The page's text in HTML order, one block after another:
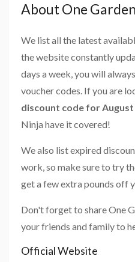
About One
We list all the latest
the website constantly
days a week, you will
voucher codes. If you are
discount code for August
Ninja have it covered!
We also list expired
work, so make sure to try
get a few extra pounds off
Don't forget to share One
your friends and family to
Official Website